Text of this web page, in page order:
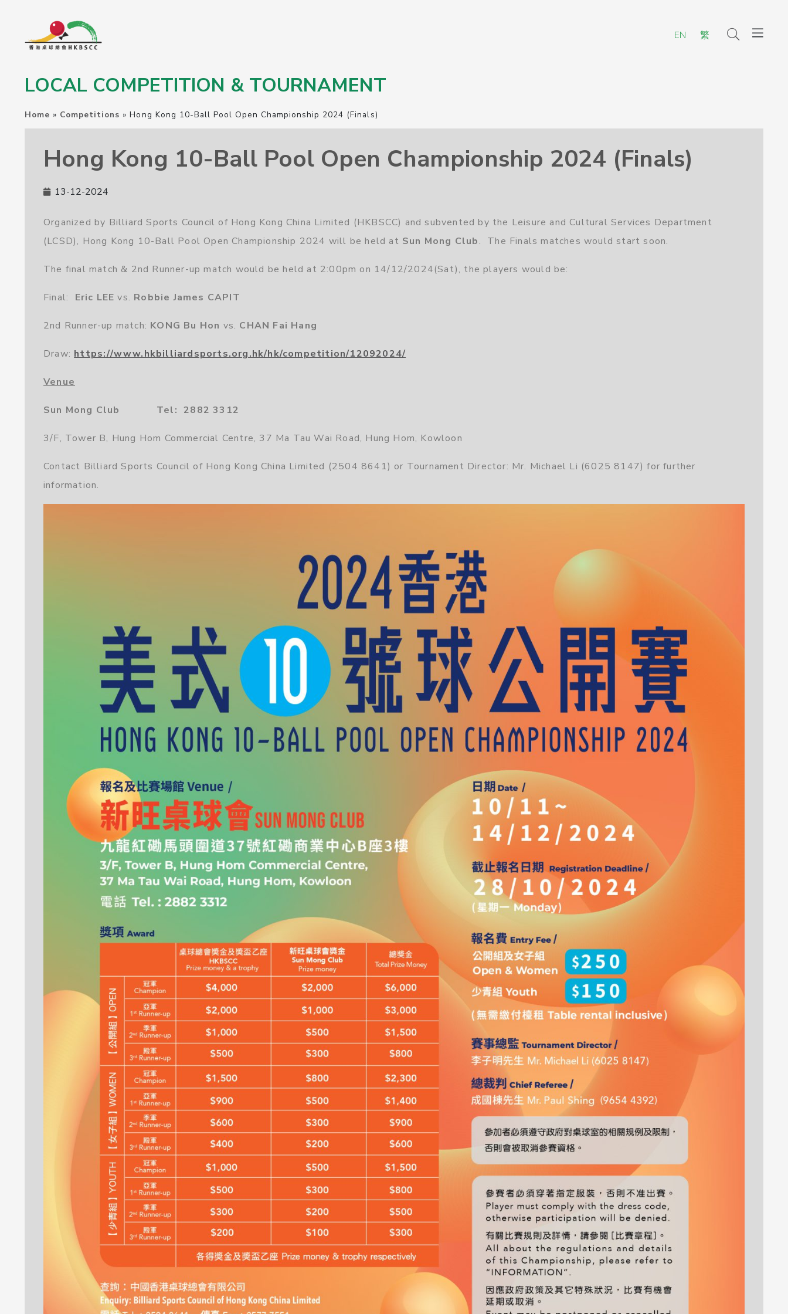
EN 繁
LOCAL COMPETITION & TOURNAMENT
Home » Competitions »Hong Kong 10-Ball Pool Open Championship 2024 (Finals)
Hong Kong 10-Ball Pool Open Championship 2024 (Finals)
13-12-2024
Organized by Billiard Sports Council of Hong Kong China Limited (HKBSCC) and subvented by the Leisure and Cultural Services Department
(LCSD), Hong Kong 10-Ball Pool Open Championship 2024 will be held at Sun Mong Club. The Finals matches would start soon.
The final match & 2nd Runner-up match would be held at 2:00pm on 14/12/2024(Sat), the players would be:
Final: Eric LEE vs. Robbie James CAPIT
2nd Runner-up match: KONG Bu Hon vs. CHAN Fai Hang
Draw: https://www.hkbilliardsports.org.hk/hk/competition/12092024/
Venue
Sun Mong Club Tel: 2882 3312
3/F, Tower B, Hung Hom Commercial Centre, 37 Ma Tau Wai Road, Hung Hom, Kowloon
Contact Billiard Sports Council of Hong Kong China Limited (2504 8641) or Tournament Director: Mr. Michael Li (6025 8147) for further
information.